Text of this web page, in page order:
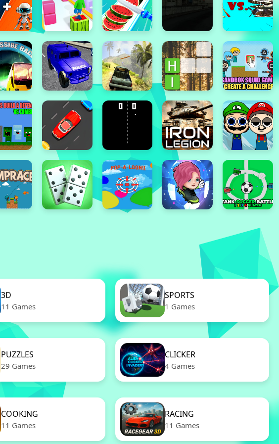
3D
11 Games
SPORTS
1 Games
PUZZLES
29 Games
CLICKER
4 Games
COOKING
11 Games
RACING
11 Games